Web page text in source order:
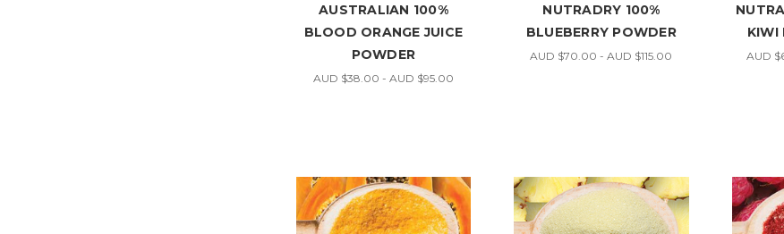
AUSTRALIAN 100%
BLOOD ORANGE JUICE
POWDER
AUD $38.00 - AUD $95.00
NUTRADRY 100%
BLUEBERRY POWDER
AUD $70.00 - AUD $115.00
KIWI
AUD